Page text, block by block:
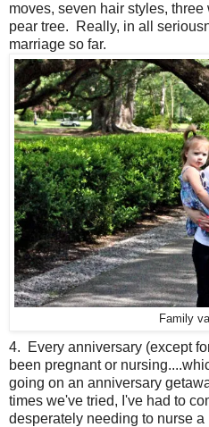
moves, seven hair styles,
pear tree. Really, in all
marriage so far.
Family
4. Every anniversary (except
been pregnant or
going on an anniversary
times we've tried, I've had to
desperately needing to nurse